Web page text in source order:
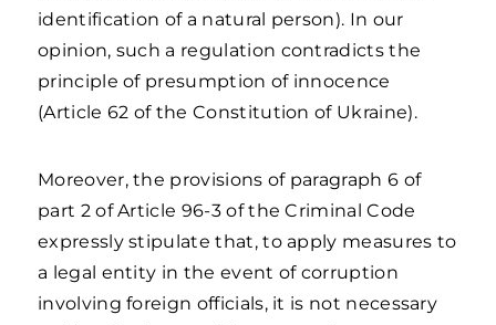
identification of a natural person). In our
opinion, such a regulation contradicts the
principle of presumption of innocence
(Article 62 of the Constitution of Ukraine).
Moreover, the provisions of paragraph 6 of
part 2 of Article 96-3 of the Criminal Code
expressly stipulate that, to apply measures to
a legal entity in the event of corruption
involving foreign officials, it is not necessary